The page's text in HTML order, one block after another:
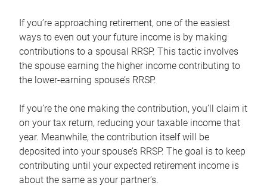
If you’re approaching retirement, one of the easiest
ways to even out your future income is by making
contributions to a spousal RRSP. This tactic involves
the spouse earning the higher income contributing to
the lower-earning spouse’s RRSP.
If you’re the one making the contribution, you’ll claim it
on your tax return, reducing your taxable income that
year. Meanwhile, the contribution itself will be
deposited into your spouse’s RRSP. The goal is to keep
contributing until your expected retirement income is
about the same as your partner’s.